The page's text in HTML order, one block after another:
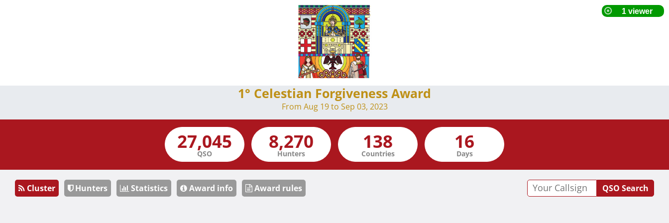
1° Celestian Forgiveness Award
From Aug 19 to Sep 03, 2023
Cluster Hunters Statistics Award info Award rules QSO Search
QSO Hunters Countries Days